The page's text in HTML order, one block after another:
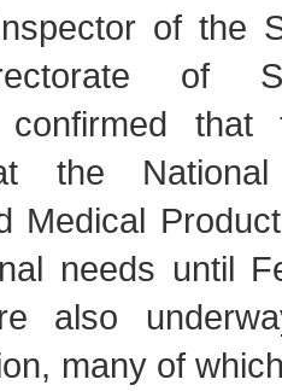
of the
of
confirmed
the
Medical
needs until
also
many of